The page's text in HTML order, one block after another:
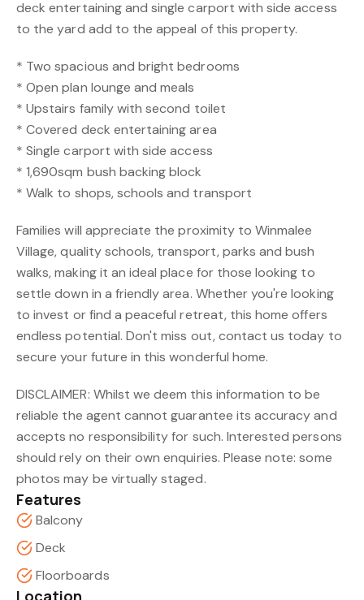
deck entertaining and single carport with side access
to the yard add to the appeal of this property.
* Two spacious and bright bedrooms
* Open plan lounge and meals
* Upstairs family with second toilet
* Covered deck entertaining area
* Single carport with side access
* 1,690sqm bush backing block
* Walk to shops, schools and transport
Families will appreciate the proximity to Winmalee
Village, quality schools, transport, parks and bush
walks, making it an ideal place for those looking to
settle down in a friendly area. Whether you're looking
to invest or find a peaceful retreat, this home offers
endless potential. Don't miss out, contact us today to
secure your future in this wonderful home.
DISCLAIMER: Whilst we deem this information to be
reliable the agent cannot guarantee its accuracy and
accepts no responsibility for such. Interested persons
should rely on their own enquiries. Please note: some
photos may be virtually staged.
Features
Balcony
Deck
Floorboards
Location